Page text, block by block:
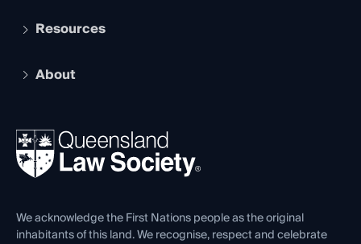
Services and Benefits
Legal Practitioner Admission Board
Compliance
Ethics
Resources
The Hub: Early Career Lawyers
REIQ Property Contracts
Forms library
About
News, Media & Advocacy
Careers at QLS
Venue Hire
Contact Us
We acknowledge the First Nations people as the original
inhabitants of this land. We recognise, respect and celebrate